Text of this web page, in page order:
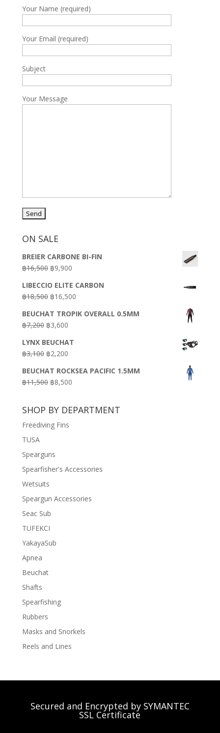
Your Name (required)
Your Email (required)
Subject
Your Message
ON SALE
BREIER CARBONE BI-FIN
฿16,500 Original
was:
฿16,500.
฿9,900Current
is:
฿9,900.
LIBECCIO ELITE CARBON
฿18,500 Original
was:
฿18,500.
฿16,500Current
is:
BEUCHAT TROPIK OVERALL 0.5MM
฿7,200 Original
was:
฿7,200.
฿3,600Current
is:
฿3,600.
LYNX BEUCHAT
฿3,100 Original
was:
฿3,100.
฿2,200Current
is:
฿2,200.
BEUCHAT ROCKSEA PACIFIC 1.5MM
฿11,500 Original
฿11,500.
฿8,500Current
฿8,500.
SHOP BY DEPARTMENT
Freediving Fins
TUSA
Spearguns
Spearfisher's Accessories
Wetsuits
Speargun Accessories
Seac Sub
TUFEKCI
YakayaSub
Apnea
Beuchat
Shafts
Spearfishing
Rubbers
Masks and Snorkels
Reels and Lines
Secured and Encrypted by SYMANTEC
SSL Certificate